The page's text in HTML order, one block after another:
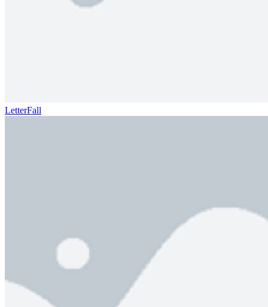
LetterFall